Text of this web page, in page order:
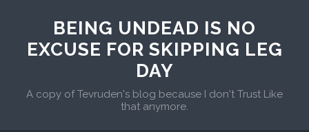
BEING UNDEAD IS NO
EXCUSE FOR SKIPPING LEG
DAY
A copy of Tevruden's blog because I don't Trust Like
that anymore.